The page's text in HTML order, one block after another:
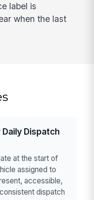
label is
when the last
Dispatch
at the start of
assigned to
accessible,
dispatch